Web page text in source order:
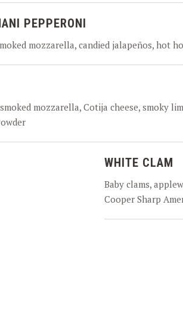
PEPPERONI
mozzarella, candied jalapeños, hot
mozzarella, Cotija cheese, smoky
WHITE CLAM
Baby clams,
Cooper Sharp